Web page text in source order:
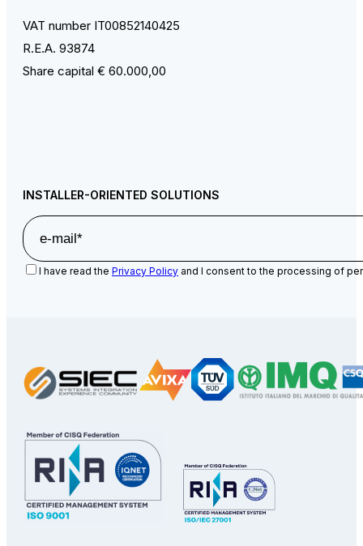
VAT number IT00852140425
R.E.A. 93874
Share capital € 60.000,00
INSTALLER-ORIENTED SOLUTIONS
I have read the Privacy Policy and I consent to the processing of